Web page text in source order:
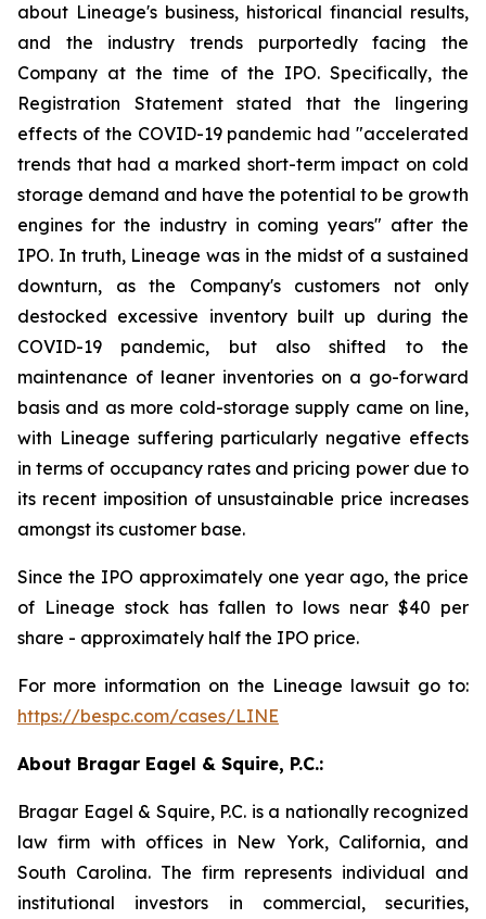
about Lineage's business, historical financial results,
and the industry trends purportedly facing the
Company at the time of the IPO. Specifically, the
Registration Statement stated that the lingering
effects of the COVID-19 pandemic had "accelerated
trends that had a marked short-term impact on cold
storage demand and have the potential to be growth
engines for the industry in coming years" after the
IPO. In truth, Lineage was in the midst of a sustained
downturn, as the Company's customers not only
destocked excessive inventory built up during the
COVID-19 pandemic, but also shifted to the
maintenance of leaner inventories on a go-forward
basis and as more cold-storage supply came on line,
with Lineage suffering particularly negative effects
in terms of occupancy rates and pricing power due to
its recent imposition of unsustainable price increases
amongst its customer base.
Since the IPO approximately one year ago, the price
of Lineage stock has fallen to lows near $40 per
share - approximately half the IPO price.
For more information on the Lineage lawsuit go to:
https://bespc.com/cases/LINE
About Bragar Eagel & Squire, P.C.:
Bragar Eagel & Squire, P.C. is a nationally recognized
law firm with offices in New York, California, and
South Carolina. The firm represents individual and
institutional investors in commercial, securities,